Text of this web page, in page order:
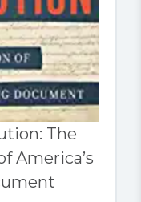
The
America’s